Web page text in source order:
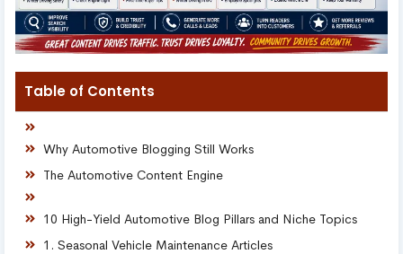
Table of Contents
Why Automotive Blogging Still Works
The Automotive Content Engine
10 High-Yield Automotive Blog Pillars and Niche Topics
1. Seasonal Vehicle Maintenance Articles